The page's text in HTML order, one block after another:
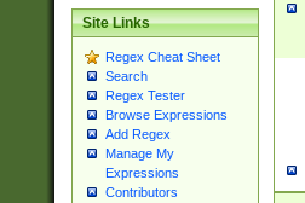
Site Links
Regex Cheat Sheet
Search
Regex Tester
Browse Expressions
Add Regex
Manage My
Expressions
Contributors